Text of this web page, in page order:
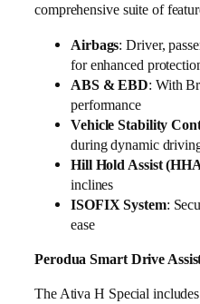
comprehensive suite of
Airbags: Driver,
for enhanced
ABS & EBD: With
performance
Vehicle Stability
during dynamic
Hill Hold Assist
inclines
ISOFIX System:
ease
Perodua Smart Drive
The Ativa H Special